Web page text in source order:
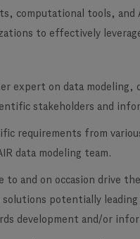
computational tools, and
to effectively
expert on data
stakeholders and
requirements from
data modeling team.
to and on occasion drive
potentially
development and/or